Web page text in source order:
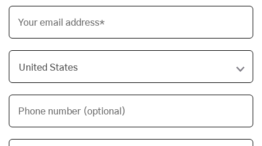
Your email address*
Phone number (optional)